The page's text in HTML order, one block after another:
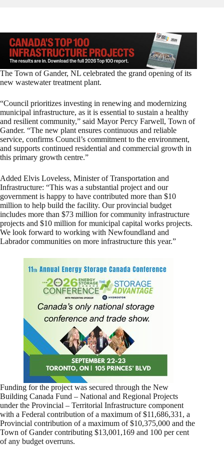
The Town of Gander, NL celebrated the grand opening of its
new wastewater treatment plant.
“Council prioritizes investing in renewing and modernizing
municipal infrastructure, as it is essential to sustain a healthy
and resilient community,” said Mayor Percy Farwell, Town of
Gander. “The new plant ensures continuous and reliable
service, confirms Council’s commitment to the environment,
and supports continued residential and commercial growth in
this primary growth centre.”
Added Elvis Loveless, Minister of Transportation and
Infrastructure: “This was a substantial project and our
government is happy to have contributed more than $10
million to help build the facility. Our provincial budget
includes more than $73 million for community infrastructure
projects and $10 million for municipal capital works projects.
We look forward to working with Newfoundland and
Labrador communities on more infrastructure this year.”
Funding for the project was secured through the New
Building Canada Fund – National and Regional Projects
under the Provincial – Territorial Infrastructure component
with a Federal contribution of a maximum of $11,686,331, a
Provincial contribution of a maximum of $10,375,000 and the
Town of Gander contributing $13,001,169 and 100 per cent
of any budget overruns.